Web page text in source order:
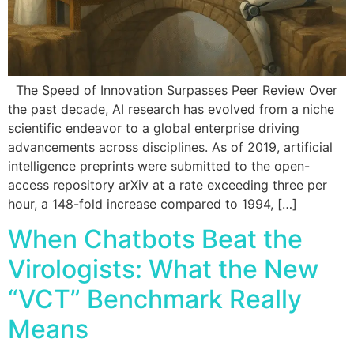
The Speed of Innovation Surpasses Peer Review Over
the past decade, AI research has evolved from a niche
scientific endeavor to a global enterprise driving
advancements across disciplines. As of 2019, artificial
intelligence preprints were submitted to the open-
access repository arXiv at a rate exceeding three per
hour, a 148-fold increase compared to 1994, […]
When Chatbots Beat the
Virologists: What the New
“VCT” Benchmark Really
Means